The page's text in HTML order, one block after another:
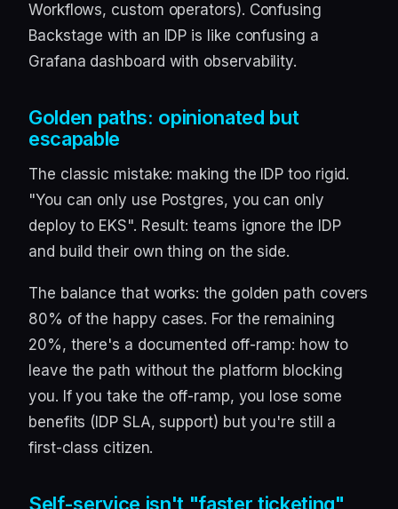
Workflows, custom operators). Confusing
Backstage with an IDP is like confusing a
Grafana dashboard with observability.
Golden paths: opinionated but
escapable
The classic mistake: making the IDP too rigid.
"You can only use Postgres, you can only
deploy to EKS". Result: teams ignore the IDP
and build their own thing on the side.
The balance that works: the golden path covers
80% of the happy cases. For the remaining
20%, there's a documented off-ramp: how to
leave the path without the platform blocking
you. If you take the off-ramp, you lose some
benefits (IDP SLA, support) but you're still a
first-class citizen.
Self-service isn't "faster ticketing"